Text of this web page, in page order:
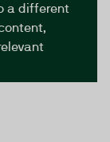
a different